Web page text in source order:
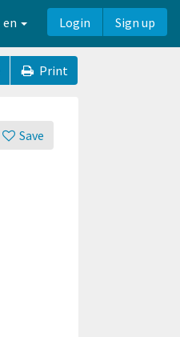
en Login Sign up
Print
Save